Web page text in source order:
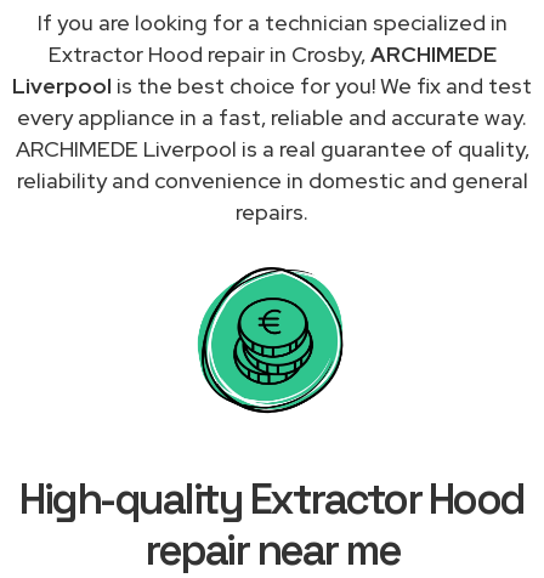
If you are looking for a technician specialized in
Extractor Hood repair in Crosby,ARCHIMEDE
Liverpool is the best choice for you! We fix and test
every appliance in a fast, reliable and accurate way.
ARCHIMEDE Liverpool is a real guarantee of quality,
reliability and convenience in domestic and general
repairs.
High-quality Extractor Hood
repair near me